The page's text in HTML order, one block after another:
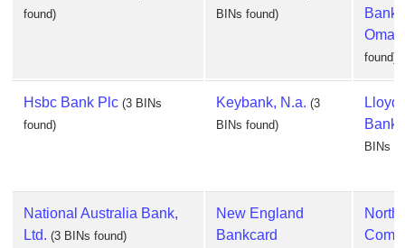
found)
BINs found)
Bank
found)
Hsbc Bank Plc (3 BINs
found)
Keybank, N.a. (3
BINs found)
Bank
BINs
National Australia Bank,
Ltd. (3 BINs found)
New England
Bankcard
North